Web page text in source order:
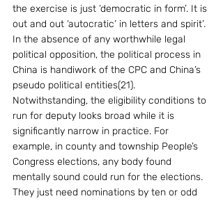
the exercise is just ‘democratic in form’. It is
out and out ‘autocratic’ in letters and spirit’.
In the absence of any worthwhile legal
political opposition, the political process in
China is handiwork of the CPC and China’s
pseudo political entities(21).
Notwithstanding, the eligibility conditions to
run for deputy looks broad while it is
significantly narrow in practice. For
example, in county and township People’s
Congress elections, any body found
mentally sound could run for the elections.
They just need nominations by ten or odd